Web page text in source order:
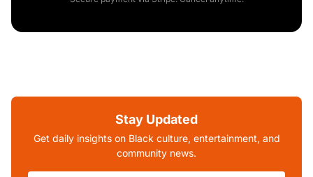
Stay Updated
Get daily insights on Black culture, entertainment, and
community news.